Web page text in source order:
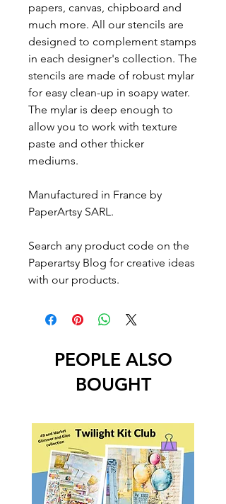
papers, canvas, chipboard and
much more. All our stencils are
designed to complement stamps
in each designer's collection. The
stencils are made of robust mylar
for easy clean-up in soapy water.
The mylar is deep enough to
allow you to work with texture
paste and other thicker
mediums.
Manufactured in France by
PaperArtsy SARL.
Search any product code on the
Paperartsy Blog for creative ideas
with our products.
PEOPLE ALSO
BOUGHT